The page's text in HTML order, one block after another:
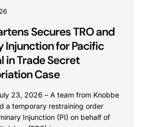
Secures TRO and
Injunction for Pacific
in Trade Secret
Case
23, 2026 – A team from Knobbe
a temporary restraining order
Injunction (PI) on behalf of